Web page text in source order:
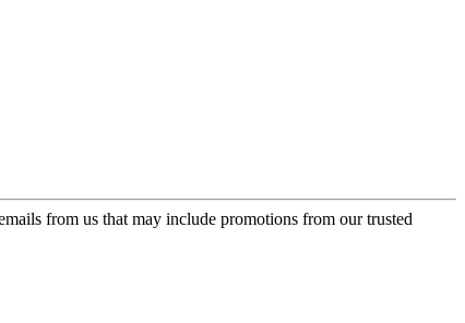
from us that may include promotions from our trusted